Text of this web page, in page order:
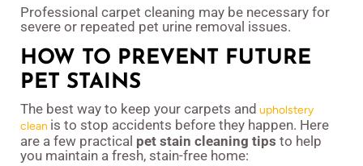
Professional carpet cleaning may be necessary for
severe or repeated pet urine removal issues.
HOW TO PREVENT FUTURE
PET STAINS
The best way to keep your carpets and upholstery
clean is to stop accidents before they happen. Here
are a few practical pet stain cleaning tips to help
you maintain a fresh, stain-free home: